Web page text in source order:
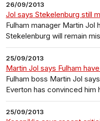
26/09/2013
Jol says Stekelenburg still
Fulham manager Martin Jol
Stekelenburg will remain
25/09/2013
Martin Jol says Fulham
Fulham boss Martin Jol
Everton has convinced him
25/09/2013